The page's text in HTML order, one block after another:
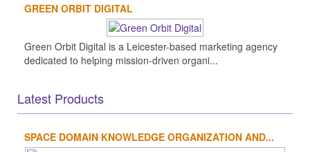
GREEN ORBIT DIGITAL
Green Orbit Digital is a Leicester-based marketing agency
dedicated to helping mission-driven organi...
Latest Products
SPACE DOMAIN KNOWLEDGE ORGANIZATION AND...